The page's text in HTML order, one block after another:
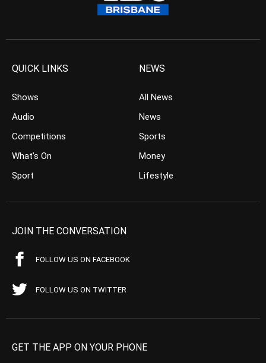
QUICK LINKS
Shows
Audio
Competitions
What’s On
Sport
NEWS
All News
News
Sports
Money
Lifestyle
JOIN THE CONVERSATION
FOLLOW US ON FACEBOOK
FOLLOW US ON TWITTER
GET THE APP ON YOUR PHONE